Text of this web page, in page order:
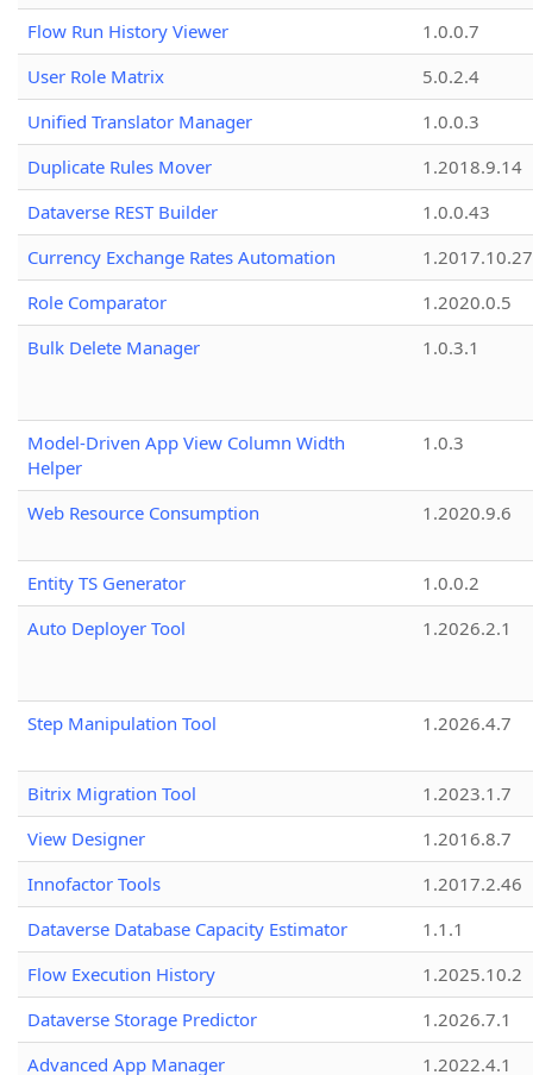
Flow Run History Viewer
1.0.0.7
User Role Matrix
5.0.2.4
Unified Translator Manager
1.0.0.3
Duplicate Rules Mover
1.2018.9.14
Dataverse REST Builder
1.0.0.43
Currency Exchange Rates Automation
1.2017.10.27
Role Comparator
1.2020.0.5
Bulk Delete Manager
1.0.3.1
Model-Driven App View Column Width
Helper
1.0.3
Web Resource Consumption 1.2020.9.6
Entity TS Generator
1.0.0.2
Auto Deployer Tool
1.2026.2.1
Step Manipulation Tool 1.2026.4.7
Bitrix Migration Tool
1.2023.1.7
View Designer
1.2016.8.7
Innofactor Tools
1.2017.2.46
Dataverse Database Capacity Estimator
1.1.1
Flow Execution History
1.2025.10.2
Dataverse Storage Predictor
1.2026.7.1
Advanced App Manager
1.2022.4.1